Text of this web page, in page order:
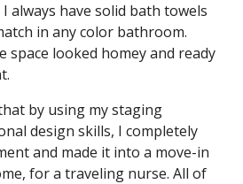
always have solid bath towels
in any color bathroom.
space looked homey and ready
by using my staging
design skills, I completely
and made it into a move-in
for a traveling nurse. All of